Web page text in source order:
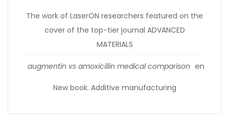
The work of LaserON researchers featured on the
cover of the top-tier journal ADVANCED
MATERIALS
augmentin vs amoxicillin medical comparison en
New book. Additive manufacturing